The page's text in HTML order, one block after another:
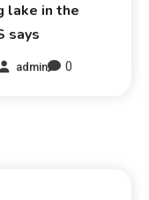
lake in the
says
admin 0